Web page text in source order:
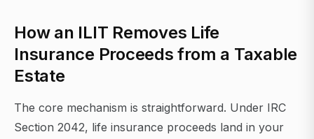
How an ILIT Removes Life
Insurance Proceeds from a Taxable
Estate
The core mechanism is straightforward. Under IRC
Section 2042, life insurance proceeds land in your